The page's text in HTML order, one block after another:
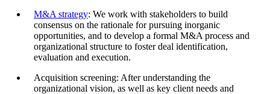
M&A strategy: We work with stakeholders to build
consensus on the rationale for pursuing inorganic
opportunities, and to develop a formal M&A process and
organizational structure to foster deal identification,
evaluation and execution.
Acquisition screening: After understanding the
organizational vision, as well as key client needs and